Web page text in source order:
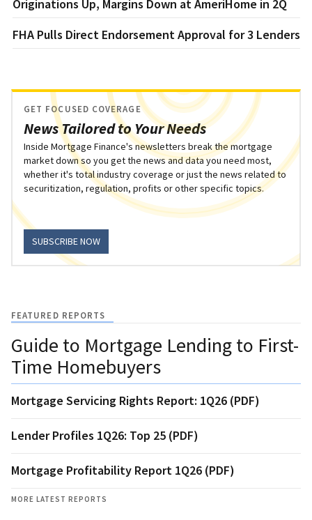
Originations Up, Margins Down at AmeriHome in 2Q
FHA Pulls Direct Endorsement Approval for 3 Lenders
News Tailored to Your Needs
GET FOCUSED COVERAGE
Inside Mortgage Finance's newsletters break the mortgage
market down so you get the news and data you need most,
whether it's total industry coverage or just the news related to
securitization, regulation, profits or other specific topics.
SUBSCRIBE NOW
FEATURED REPORTS
Guide to Mortgage Lending to First-
Time Homebuyers
Mortgage Servicing Rights Report: 1Q26 (PDF)
Lender Profiles 1Q26: Top 25 (PDF)
Mortgage Profitability Report 1Q26 (PDF)
MORE LATEST REPORTS